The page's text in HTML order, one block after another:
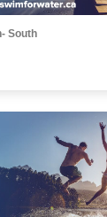
South